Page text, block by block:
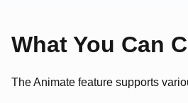
What You Can
The Animate feature supports